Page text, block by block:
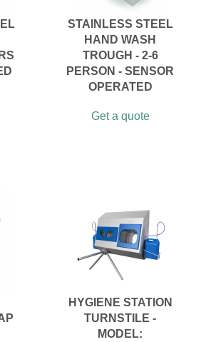
STAINLESS STEEL
HAND WASH
TROUGH - 2-6
PERSON - SENSOR
OPERATED
Get a quote
HYGIENE STATION
TURNSTILE -
MODEL: